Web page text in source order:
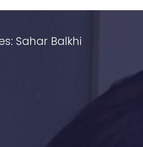
Sahar Balkhi